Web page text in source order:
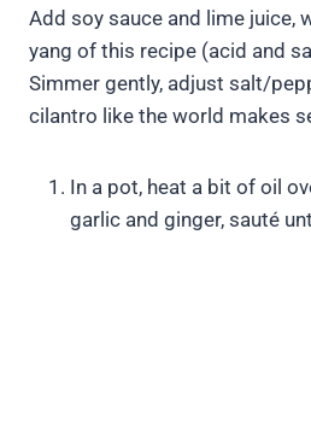
Add soy sauce and lime juice,
yang of this recipe (acid and
Simmer gently, adjust salt/
cilantro like the world makes
In a pot, heat a bit of oil
garlic and ginger, sauté